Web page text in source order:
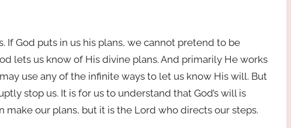
God puts in us his plans, we cannot pretend to be
lets us know of His divine plans. And primarily He works
use any of the infinite ways to let us know His will. But
stop us. It is for us to understand that God’s will is
our plans, but it is the Lord who directs our steps.